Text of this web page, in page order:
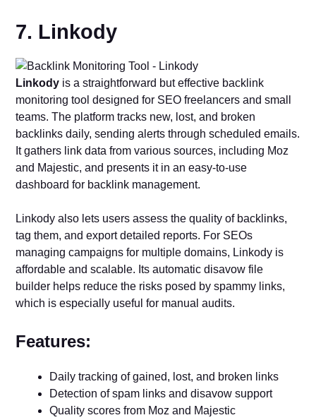
7. Linkody
Linkody is a straightforward but effective backlink
monitoring tool designed for SEO freelancers and small
teams. The platform tracks new, lost, and broken
backlinks daily, sending alerts through scheduled emails.
It gathers link data from various sources, including Moz
and Majestic, and presents it in an easy-to-use
dashboard for backlink management.
Linkody also lets users assess the quality of backlinks,
tag them, and export detailed reports. For SEOs
managing campaigns for multiple domains, Linkody is
affordable and scalable. Its automatic disavow file
builder helps reduce the risks posed by spammy links,
which is especially useful for manual audits.
Features:
Daily tracking of gained, lost, and broken links
Detection of spam links and disavow support
Quality scores from Moz and Majestic